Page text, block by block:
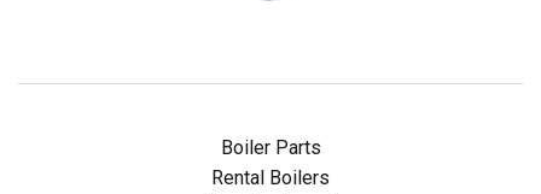
Boiler Parts
Rental Boilers